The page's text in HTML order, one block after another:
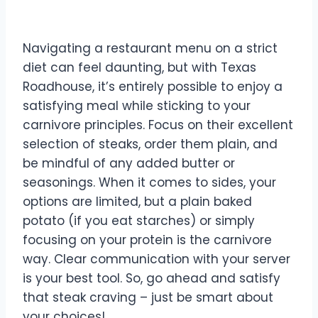
Navigating a restaurant menu on a strict
diet can feel daunting, but with Texas
Roadhouse, it’s entirely possible to enjoy a
satisfying meal while sticking to your
carnivore principles. Focus on their excellent
selection of steaks, order them plain, and
be mindful of any added butter or
seasonings. When it comes to sides, your
options are limited, but a plain baked
potato (if you eat starches) or simply
focusing on your protein is the carnivore
way. Clear communication with your server
is your best tool. So, go ahead and satisfy
that steak craving – just be smart about